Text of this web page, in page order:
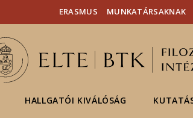
Hírek
Események
ELTE a
ERASMUS MUNKATÁRSAKNAK
HALLGATÓI KIVÁLÓSÁG